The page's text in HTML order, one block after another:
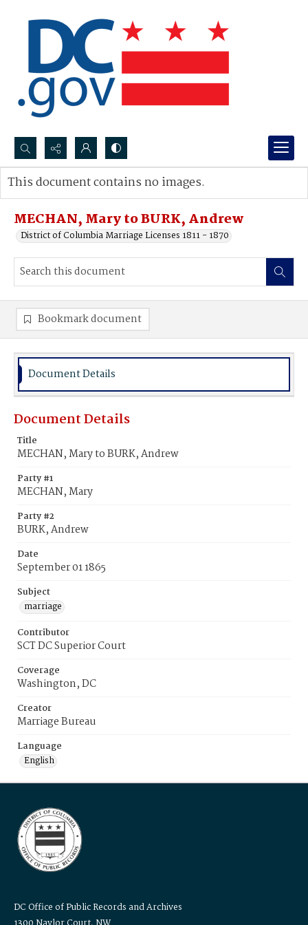
Search...
Advanced search
MECHAN, Mary to BURK, Andrew
District of Columbia Marriage Licenses 1811 - 1870
This document contains no images.
Bookmark document
Document Details
Document Details
Title
MECHAN, Mary to BURK, Andrew
Party #1
MECHAN, Mary
Party #2
BURK, Andrew
Date
September 01 1865
Subject
marriage
Contributor
SCT DC Superior Court
Coverage
Washington, DC
Creator
Marriage Bureau
Language
English
DC Office of Public Records and Archives